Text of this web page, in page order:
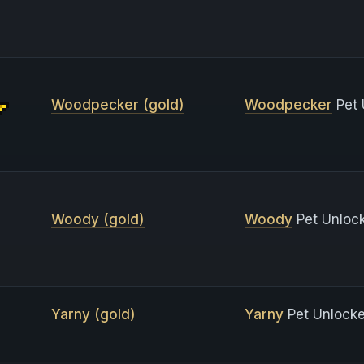
Woodpecker (gold) Woodpecker Pet
Woody (gold) WoodyPet
Yarny (gold) YarnyPet